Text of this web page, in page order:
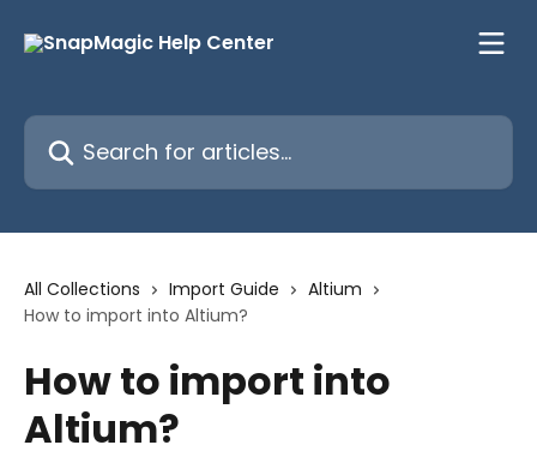
Search for articles...
All Collections Import Guide
Altium
How to import into Altium?
How to import into
Altium?